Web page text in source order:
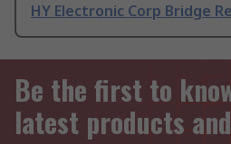
HY Electronic Corp Bridge
Be the first to
latest products